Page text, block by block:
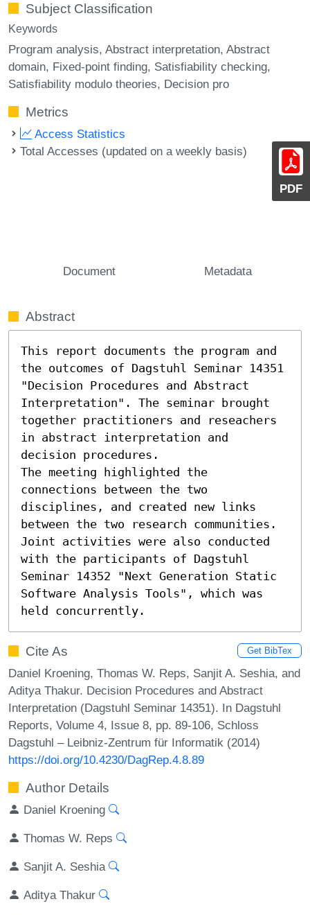
PDF
Subject Classification
Keywords
Program analysis Abstract interpretation Abstract
domain Fixed-point finding Satisfiability checking
Satisfiability modulo theories Decision pro
Metrics
Access Statistics
Total Accesses (updated on a weekly basis)
Document Metadata
Abstract
This report documents the program and
the outcomes of Dagstuhl Seminar 14351
"Decision Procedures and Abstract
Interpretation". The seminar brought
together practitioners and reseachers
in abstract interpretation and
decision procedures.
The meeting highlighted the
connections between the two
disciplines, and created new links
between the two research communities.
Joint activities were also conducted
with the participants of Dagstuhl
Seminar 14352 "Next Generation Static
Software Analysis Tools", which was
held concurrently.
Cite As Get BibTex
Daniel Kroening, Thomas W. Reps, Sanjit A. Seshia, and
Aditya Thakur. Decision Procedures and Abstract
Interpretation (Dagstuhl Seminar 14351). In Dagstuhl
Reports, Volume 4, Issue 8, pp. 89-106, Schloss
Dagstuhl – Leibniz-Zentrum für Informatik (2014)
https://doi.org/10.4230/DagRep.4.8.89
Author Details
Daniel Kroening
Thomas W. Reps
Sanjit A. Seshia
Aditya Thakur